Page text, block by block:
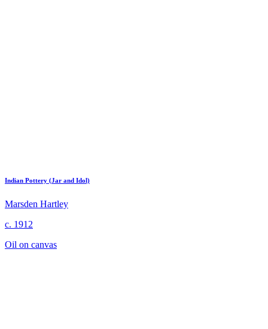
Indian Pottery (Jar and Idol)
Marsden Hartley
c. 1912
Oil on canvas